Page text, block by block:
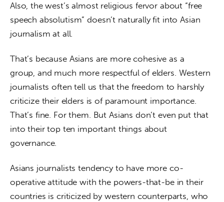
Also, the west’s almost religious fervor about “free
speech absolutism” doesn’t naturally fit into Asian
journalism at all.
That’s because Asians are more cohesive as a
group, and much more respectful of elders. Western
journalists often tell us that the freedom to harshly
criticize their elders is of paramount importance.
That’s fine. For them. But Asians don’t even put that
into their top ten important things about
governance.
Asians journalists tendency to have more co-
operative attitude with the powers-that-be in their
countries is criticized by western counterparts, who